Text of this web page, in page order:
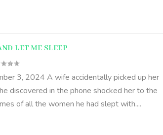
LET ME SLEEP
3, 2024 A wife accidentally picked up her
discovered in the phone shocked her to the
of all the women he had slept with....